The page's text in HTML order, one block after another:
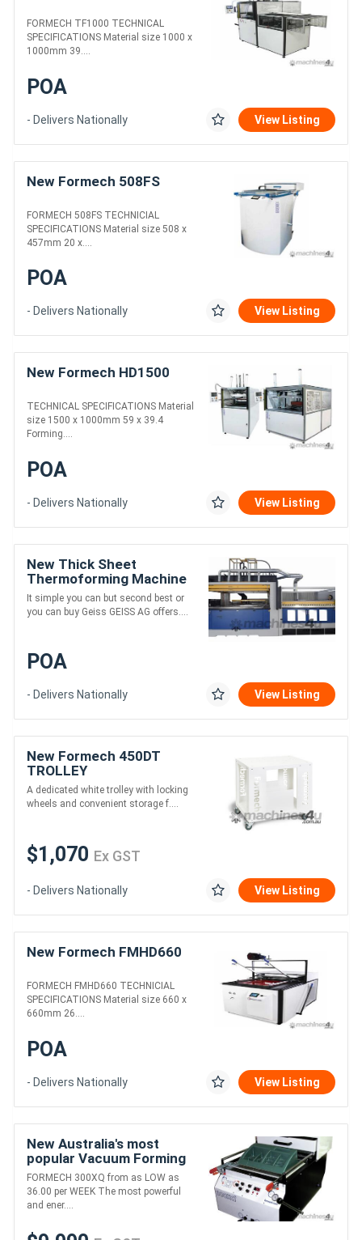
FORMECH TF1000 TECHNICAL
SPECIFICATIONS Material size 1000 x
1000mm 39....
POA
- Delivers Nationally View Listing
New Formech 508FS
FORMECH 508FS TECHNICIAL
SPECIFICATIONS Material size 508 x
457mm 20 x....
POA
- Delivers Nationally View Listing
New Formech HD1500
TECHNICAL SPECIFICATIONS Material
size 1500 x 1000mm 59 x 39.4
Forming....
POA
- Delivers Nationally View Listing
New Thick Sheet
Thermoforming Machine
It simple you can but second best or
you can buy Geiss GEISS AG offers....
POA
- Delivers Nationally View Listing
New Formech 450DT
TROLLEY
A dedicated white trolley with locking
wheels and convenient storage f....
$1,070 Ex GST
- Delivers Nationally View Listing
New Formech FMHD660
FORMECH FMHD660 TECHNICIAL
SPECIFICATIONS Material size 660 x
660mm 26....
POA
- Delivers Nationally View Listing
New Australia's most
popular Vacuum Forming
Machine
FORMECH 300XQ from as LOW as
36.00 per WEEK The most powerful
and ener....